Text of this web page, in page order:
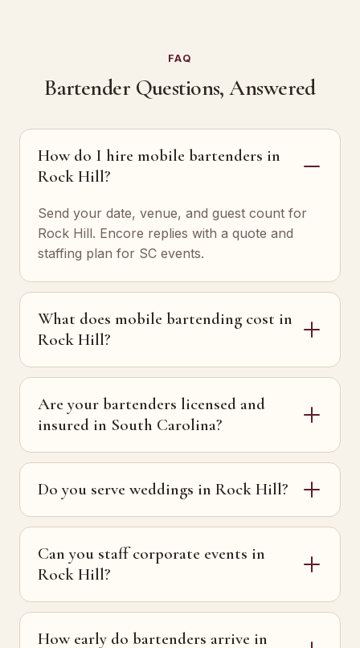
FAQ
Bartender Questions, Answered
How do I hire mobile bartenders in
Rock Hill?
Send your date, venue, and guest count for
Rock Hill. Encore replies with a quote and
staffing plan for SC events.
What does mobile bartending cost in
Rock Hill?
Are your bartenders licensed and
insured in South Carolina?
Do you serve weddings in Rock Hill?
Can you staff corporate events in
Rock Hill?
How early do bartenders arrive in